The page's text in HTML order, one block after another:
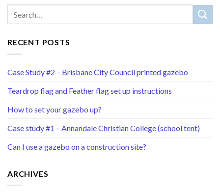
RECENT POSTS
Case Study #2 – Brisbane City Council printed gazebo
Teardrop flag and Feather flag set up instructions
How to set your gazebo up?
Case study #1 – Annandale Christian College (school tent)
Can I use a gazebo on a construction site?
ARCHIVES